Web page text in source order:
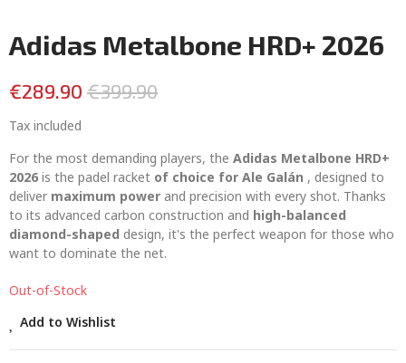
Adidas Metalbone HRD+ 2026
€289.90 €399.90
Tax included
For the most demanding players, the Adidas Metalbone HRD+
2026 is the padel racket of choice for Ale Galán , designed to
deliver maximum power and precision with every shot. Thanks
to its advanced carbon construction and high-balanced
diamond-shaped design, it's the perfect weapon for those who
want to dominate the net.
Out-of-Stock
Add to Wishlist